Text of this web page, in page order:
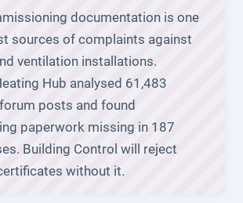
documentation is one
sources of complaints against
ventilation installations.
Hub analysed 61,483
posts and found
paperwork missing in 187
Building Control will reject
without it.